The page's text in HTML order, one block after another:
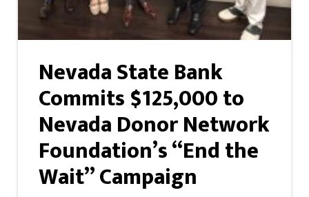
Nevada State Bank
Commits $125,000 to
Nevada Donor Network
Foundation’s “End the
Wait” Campaign